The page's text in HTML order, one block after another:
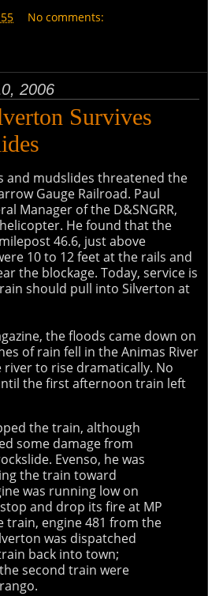
No comments:
2006
Survives
and mudslides threatened the
Gauge Railroad. Paul
Manager of the D&SNGRR,
He found that the
46.6, just above
10 to 12 feet at the rails and
the blockage. Today, service is
should pull into Silverton at
the floods came down on
of rain fell in the Animas River
to rise dramatically. No
the first afternoon train left
the train, although
some damage from
Evenso, he was
the train toward
was running low on
and drop its fire at MP
train, engine 481 from the
was dispatched
back into town;
second train were